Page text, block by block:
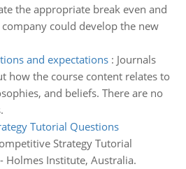
the appropriate break even and
could develop the new
and expectations: Journals
how the course content relates to
and beliefs. There are no
Tutorial Questions
Strategy Tutorial
Holmes Institute, Australia.